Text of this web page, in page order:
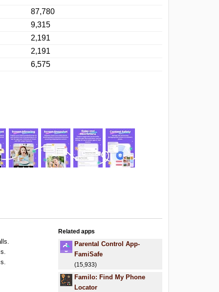
87,780
9,315
2,191
2,191
6,575
Related apps
Parental Control App-
FamiSafe
(15,933)
Familo: Find My Phone
Locator